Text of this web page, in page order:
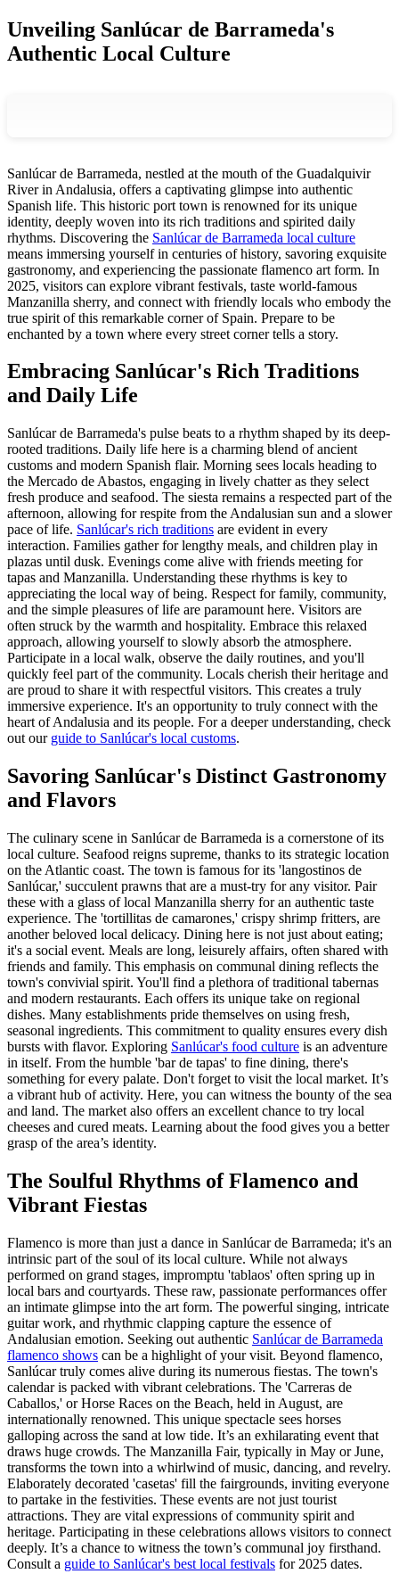
Unveiling Sanlúcar de Barrameda's
Authentic Local Culture
Sanlúcar de Barrameda, nestled at the mouth of the Guadalquivir
River in Andalusia, offers a captivating glimpse into authentic
Spanish life. This historic port town is renowned for its unique
identity, deeply woven into its rich traditions and spirited daily
rhythms. Discovering the Sanlúcar de Barrameda local culture
means immersing yourself in centuries of history, savoring exquisite
gastronomy, and experiencing the passionate flamenco art form. In
2025, visitors can explore vibrant festivals, taste world-famous
Manzanilla sherry, and connect with friendly locals who embody the
true spirit of this remarkable corner of Spain. Prepare to be
enchanted by a town where every street corner tells a story.
Embracing Sanlúcar's Rich Traditions
and Daily Life
Sanlúcar de Barrameda's pulse beats to a rhythm shaped by its deep-
rooted traditions. Daily life here is a charming blend of ancient
customs and modern Spanish flair. Morning sees locals heading to
the Mercado de Abastos, engaging in lively chatter as they select
fresh produce and seafood. The siesta remains a respected part of the
afternoon, allowing for respite from the Andalusian sun and a slower
pace of life. Sanlúcar's rich traditions are evident in every
interaction. Families gather for lengthy meals, and children play in
plazas until dusk. Evenings come alive with friends meeting for
tapas and Manzanilla. Understanding these rhythms is key to
appreciating the local way of being. Respect for family, community,
and the simple pleasures of life are paramount here. Visitors are
often struck by the warmth and hospitality. Embrace this relaxed
approach, allowing yourself to slowly absorb the atmosphere.
Participate in a local walk, observe the daily routines, and you'll
quickly feel part of the community. Locals cherish their heritage and
are proud to share it with respectful visitors. This creates a truly
immersive experience. It's an opportunity to truly connect with the
heart of Andalusia and its people. For a deeper understanding, check
out our guide to Sanlúcar's local customs.
Savoring Sanlúcar's Distinct Gastronomy
and Flavors
The culinary scene in Sanlúcar de Barrameda is a cornerstone of its
local culture. Seafood reigns supreme, thanks to its strategic location
on the Atlantic coast. The town is famous for its 'langostinos de
Sanlúcar,' succulent prawns that are a must-try for any visitor. Pair
these with a glass of local Manzanilla sherry for an authentic taste
experience. The 'tortillitas de camarones,' crispy shrimp fritters, are
another beloved local delicacy. Dining here is not just about eating;
it's a social event. Meals are long, leisurely affairs, often shared with
friends and family. This emphasis on communal dining reflects the
town's convivial spirit. You'll find a plethora of traditional tabernas
and modern restaurants. Each offers its unique take on regional
dishes. Many establishments pride themselves on using fresh,
seasonal ingredients. This commitment to quality ensures every dish
bursts with flavor. Exploring Sanlúcar's food culture is an adventure
in itself. From the humble 'bar de tapas' to fine dining, there's
something for every palate. Don't forget to visit the local market. It’s
a vibrant hub of activity. Here, you can witness the bounty of the sea
and land. The market also offers an excellent chance to try local
cheeses and cured meats. Learning about the food gives you a better
grasp of the area’s identity.
The Soulful Rhythms of Flamenco and
Vibrant Fiestas
Flamenco is more than just a dance in Sanlúcar de Barrameda; it's an
intrinsic part of the soul of its local culture. While not always
performed on grand stages, impromptu 'tablaos' often spring up in
local bars and courtyards. These raw, passionate performances offer
an intimate glimpse into the art form. The powerful singing, intricate
guitar work, and rhythmic clapping capture the essence of
Andalusian emotion. Seeking out authentic Sanlúcar de Barrameda
flamenco shows can be a highlight of your visit. Beyond flamenco,
Sanlúcar truly comes alive during its numerous fiestas. The town's
calendar is packed with vibrant celebrations. The 'Carreras de
Caballos,' or Horse Races on the Beach, held in August, are
internationally renowned. This unique spectacle sees horses
galloping across the sand at low tide. It’s an exhilarating event that
draws huge crowds. The Manzanilla Fair, typically in May or June,
transforms the town into a whirlwind of music, dancing, and revelry.
Elaborately decorated 'casetas' fill the fairgrounds, inviting everyone
to partake in the festivities. These events are not just tourist
attractions. They are vital expressions of community spirit and
heritage. Participating in these celebrations allows visitors to connect
deeply. It’s a chance to witness the town’s communal joy firsthand.
Consult a guide to Sanlúcar's best local festivals for 2025 dates.